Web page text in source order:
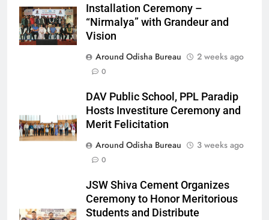
Installation Ceremony –
“Nirmalya” with Grandeur and
Vision
Around Odisha Bureau
2 weeks ago
0
DAV Public School, PPL Paradip
Hosts Investiture Ceremony and
Merit Felicitation
Around Odisha Bureau
3 weeks ago
0
JSW Shiva Cement Organizes
Ceremony to Honor Meritorious
Students and Distribute